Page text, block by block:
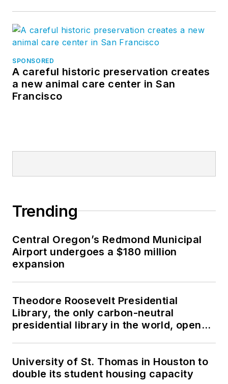
SPONSORED
A careful historic preservation creates
a new animal care center in San
Francisco
Trending
Central Oregon’s Redmond Municipal
Airport undergoes a $180 million
expansion
Theodore Roosevelt Presidential
Library, the only carbon-neutral
presidential library in the world, opens
University of St. Thomas in Houston to
double its student housing capacity